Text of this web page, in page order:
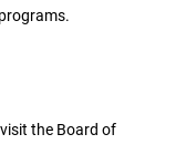
the Board of